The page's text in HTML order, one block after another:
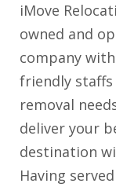
iMove
owned and
company
friendly
removal
deliver your
destination
Having